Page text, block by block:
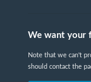
We want your
Note that we can't
should contact the